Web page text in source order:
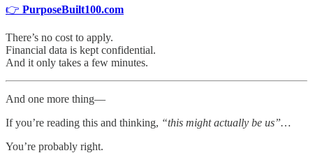
👉 PurposeBuilt100.com
There’s no cost to apply.
Financial data is kept confidential.
And it only takes a few minutes.
And one more thing—
If you’re reading this and thinking, “this might actually be us”…
You’re probably right.